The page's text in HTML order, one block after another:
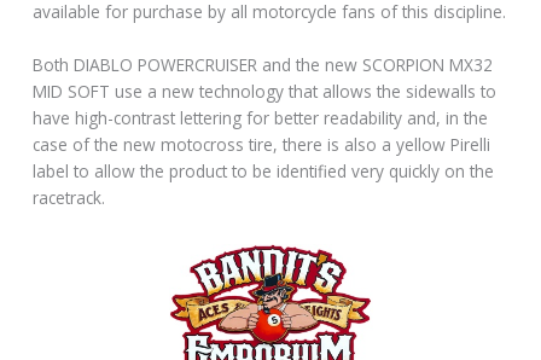
available for purchase by all motorcycle fans of this discipline.
Both DIABLO POWERCRUISER and the new SCORPION MX32
MID SOFT use a new technology that allows the sidewalls to
have high-contrast lettering for better readability and, in the
case of the new motocross tire, there is also a yellow Pirelli
label to allow the product to be identified very quickly on the
racetrack.